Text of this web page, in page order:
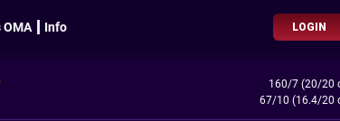
OMA ┃ Info LOGIN
160/7 (20/20
67/10 (16.4/20